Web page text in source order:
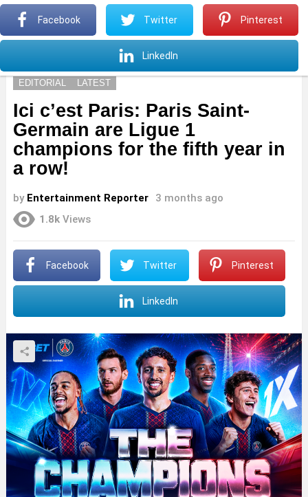
EDITORIAL LATEST
Ici c’est Paris: Paris Saint-
Germain are Ligue 1
champions for the fifth year in
a row!
by Entertainment Reporter
3 months ago
1.8k Views
Facebook Twitter Pinterest
LinkedIn
Facebook Twitter Pinterest
LinkedIn